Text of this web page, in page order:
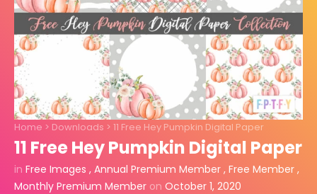
Home > Downloads > 11 Free Hey Pumpkin Digital Paper
11 Free Hey Pumpkin Digital Paper
in Free Images , Annual Premium Member , Free Member ,
Monthly Premium Member on October 1, 2020